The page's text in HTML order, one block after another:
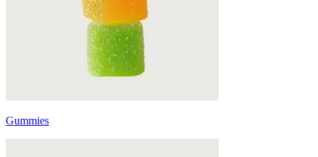
Gummies